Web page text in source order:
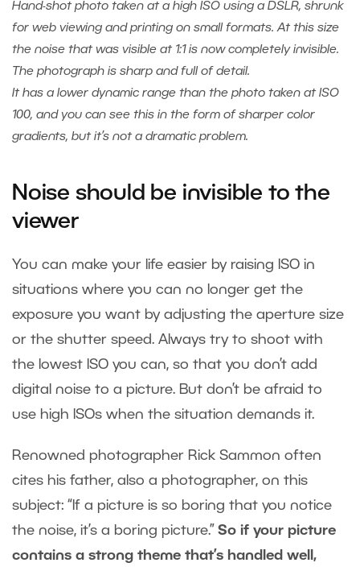
Hand-shot photo taken at a high ISO using a DSLR, shrunk
for web viewing and printing on small formats. At this size
the noise that was visible at 1:1 is now completely invisible.
The photograph is sharp and full of detail.
It has a lower dynamic range than the photo taken at ISO
100, and you can see this in the form of sharper color
gradients, but it’s not a dramatic problem.
Noise should be invisible to the
viewer
You can make your life easier by raising ISO in
situations where you can no longer get the
exposure you want by adjusting the aperture size
or the shutter speed. Always try to shoot with
the lowest ISO you can, so that you don’t add
digital noise to a picture. But don’t be afraid to
use high ISOs when the situation demands it.
Renowned photographer Rick Sammon often
cites his father, also a photographer, on this
subject: “If a picture is so boring that you notice
the noise, it’s a boring picture.” So if your picture
contains a strong theme that’s handled well,